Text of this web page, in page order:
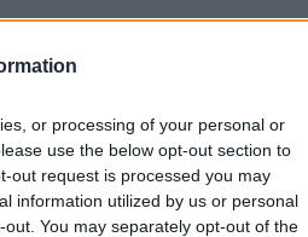
or processing of your personal or
use the below opt-out section to
out request is processed you may
information utilized by us or personal
You may separately opt-out of the